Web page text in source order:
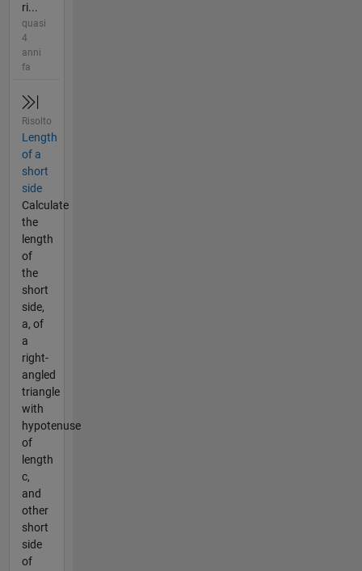
ri...
quasi
4
anni
fa
Risolto
Length
of a
short
side
Calculate
the
length
of
the
short
side,
a, of
a
right-
angled
triangle
with
hypotenuse
of
length
c,
and
other
short
side
of